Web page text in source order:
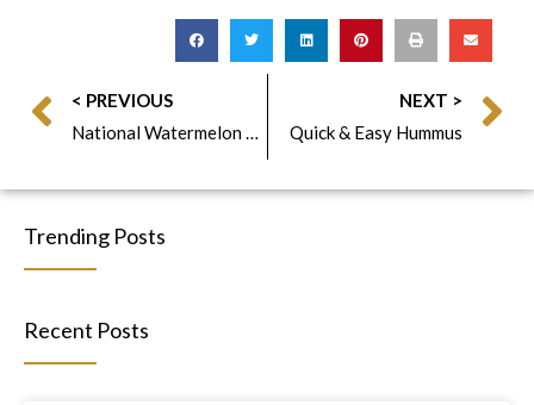
< PREVIOUS
National Watermelon Day
NEXT >
Quick & Easy Hummus
Trending Posts
Recent Posts